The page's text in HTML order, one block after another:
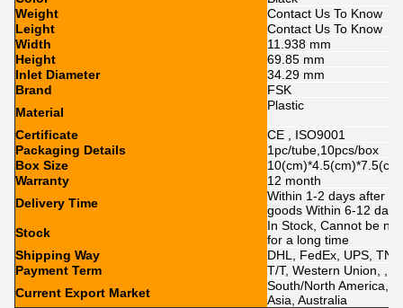
Weight
Contact Us To Know
Leight
Contact Us To Know
Width
11.938 mm
Height
69.85 mm
Inlet Diameter
34.29 mm
Brand
FSK
Material
Plastic
Certificate
CE , ISO9001
Packaging Details
1pc/tube,10pcs/box
Box Size
Warranty
12 month
Delivery Time
Within 1-2 days after
goods Within 6-12 day
Stock
In Stock, Cannot be
for a long time
Shipping Way
DHL, FedEx, UPS,
Payment Term
T/T, Western Union, ,
Current Export Market
South/North America,
Asia, Australia